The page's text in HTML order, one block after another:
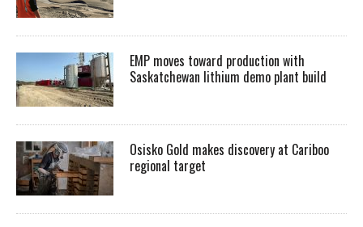
EMP moves toward production with
Saskatchewan lithium demo plant build
Osisko Gold makes discovery at Cariboo
regional target